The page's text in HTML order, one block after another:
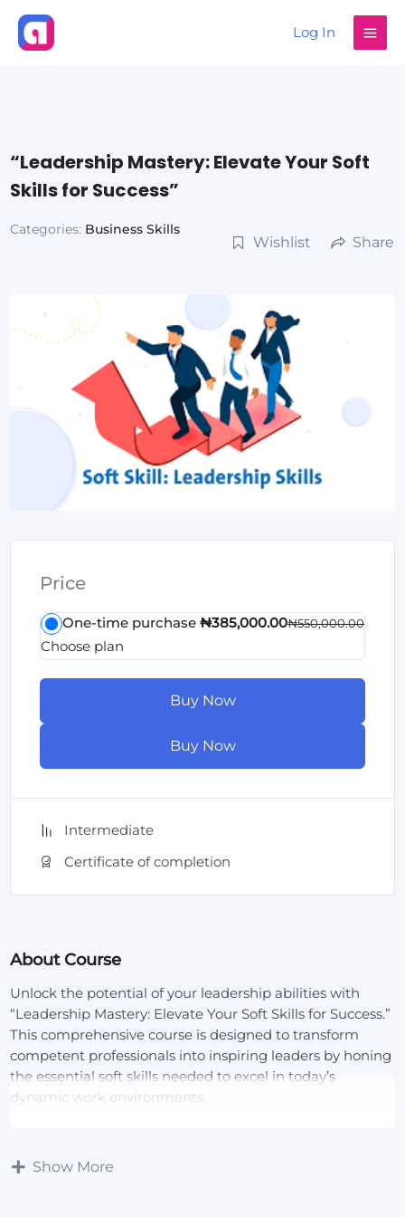
Skip
Log In
“Leadership Mastery: Elevate Your Soft
Skills for Success”
Categories: Business Skills
Wishlist Share
Price
One-time purchase ₦385,000.00₦550,000.00
Choose plan
Buy Now
Buy Now
Intermediate
Certificate of completion
About Course
Unlock the potential of your leadership abilities with
“Leadership Mastery: Elevate Your Soft Skills for Success.”
This comprehensive course is designed to transform
competent professionals into inspiring leaders by honing
the essential soft skills needed to excel in today’s
dynamic work environments.
In this course, you will delve into the core soft skills that
Show More